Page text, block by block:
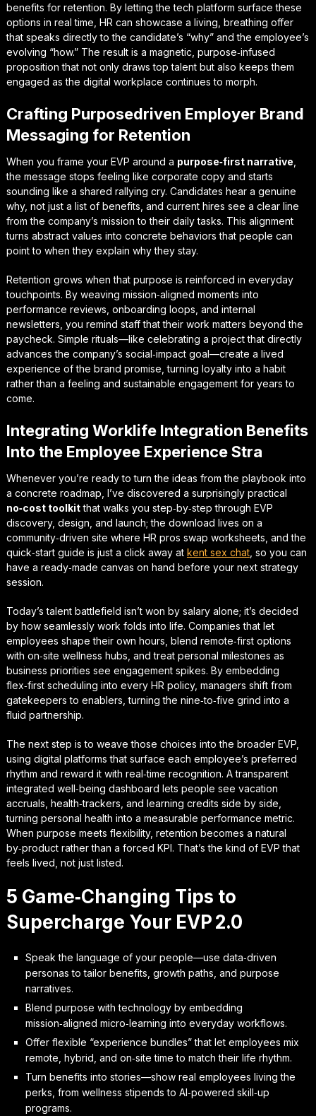
benefits for retention. By letting the tech platform surface these
options in real time, HR can showcase a living, breathing offer
that speaks directly to the candidate’s “why” and the employee’s
evolving “how.” The result is a magnetic, purpose‑infused
proposition that not only draws top talent but also keeps them
engaged as the digital workplace continues to morph.
Crafting Purposedriven Employer Brand
Messaging for Retention
When you frame your EVP around a purpose‑first narrative
the message stops feeling like corporate copy and starts
sounding like a shared rallying cry. Candidates hear a genuine
why, not just a list of benefits, and current hires see a clear line
from the company’s mission to their daily tasks. This alignment
turns abstract values into concrete behaviors that people can
point to when they explain why they stay.
Retention grows when that purpose is reinforced in everyday
touchpoints. By weaving mission‑aligned moments into
performance reviews, onboarding loops, and internal
newsletters, you remind staff that their work matters beyond the
paycheck. Simple rituals—like celebrating a project that directly
advances the company’s social‑impact goal—create a lived
experience of the brand promise, turning loyalty into a habit
rather than a feeling and sustainable engagement for years to
come.
Integrating Worklife Integration Benefits
Into the Employee Experience Stra
Whenever you’re ready to turn the ideas from the playbook into
a concrete roadmap, I’ve discovered a surprisingly practical
no‑cost toolkitthat walks you step‑by‑step through EVP
discovery, design, and launch; the download lives on a
community‑driven site where HR pros swap worksheets, and the
quick‑start guide is just a click away at kent sex chat, so you can
have a ready‑made canvas on hand before your next strategy
session.
Today’s talent battlefield isn’t won by salary alone; it’s decided
by how seamlessly work folds into life. Companies that let
employees shape their own hours, blend remote‑first options
with on‑site wellness hubs, and treat personal milestones as
business priorities see engagement spikes. By embedding
flex‑first scheduling into every HR policy, managers shift from
gatekeepers to enablers, turning the nine‑to‑five grind into a
fluid partnership.
The next step is to weave those choices into the broader EVP,
using digital platforms that surface each employee’s preferred
rhythm and reward it with real‑time recognition. A transparent
integrated well‑being dashboard lets people see vacation
accruals, health‑trackers, and learning credits side by side,
turning personal health into a measurable performance metric.
When purpose meets flexibility, retention becomes a natural
by‑product rather than a forced KPI. That’s the kind of EVP that
feels lived, not just listed.
5 Game‑Changing Tips to
Supercharge Your EVP 2.0
Speak the language of your people—use data‑driven
personas to tailor benefits, growth paths, and purpose
narratives.
Blend purpose with technology by embedding
mission‑aligned micro‑learning into everyday workflows.
Offer flexible “experience bundles” that let employees mix
remote, hybrid, and on‑site time to match their life rhythm.
Turn benefits into stories—show real employees living the
perks, from wellness stipends to AI‑powered skill‑up
programs.